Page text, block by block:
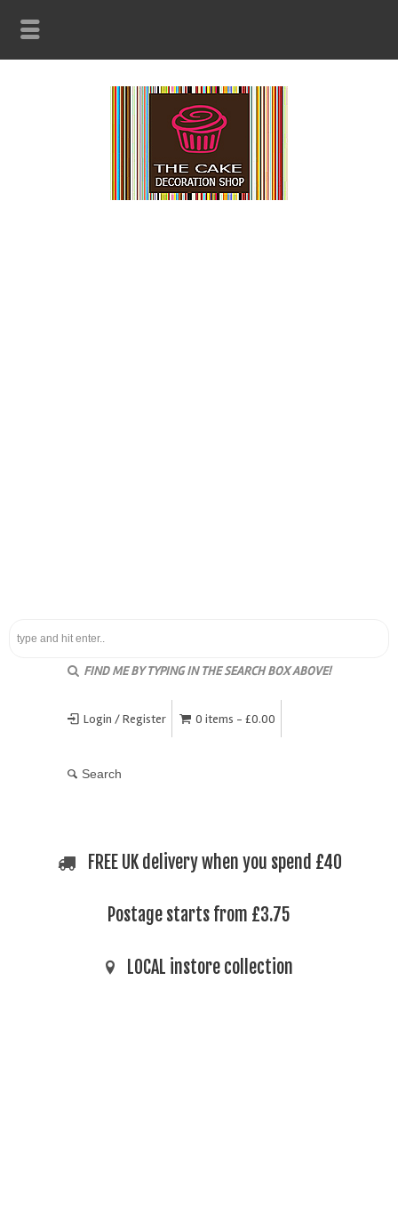
FIND ME BY TYPING IN THE SEARCH BOX ABOVE!
Login / Register 0 items - £0.00
FREE UK delivery when you spend £40
Postage starts from £3.75
LOCAL instore collection